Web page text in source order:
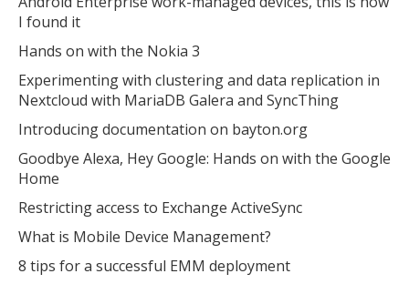
I found it
Hands on with the Nokia 3
Experimenting with clustering and data replication in
Nextcloud with MariaDB Galera and SyncThing
Introducing documentation on bayton.org
Goodbye Alexa, Hey Google: Hands on with the Google
Home
Restricting access to Exchange ActiveSync
What is Mobile Device Management?
8 tips for a successful EMM deployment